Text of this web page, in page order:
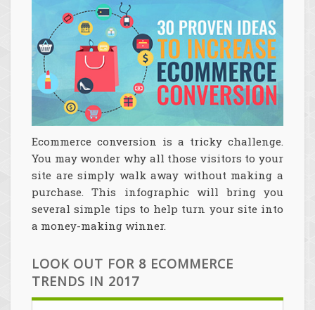
Ecommerce conversion is a tricky challenge.
You may wonder why all those visitors to your
site are simply walk away without making a
purchase. This infographic will bring you
several simple tips to help turn your site into
a money-making winner.
LOOK OUT FOR 8 ECOMMERCE
TRENDS IN 2017